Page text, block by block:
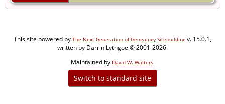
This site powered by The Next Generation of Genealogy Sitebuildingv. 15.0.1,
written by Darrin Lythgoe © 2001-2026.
Maintained by David W. Walters.
Switch to standard site